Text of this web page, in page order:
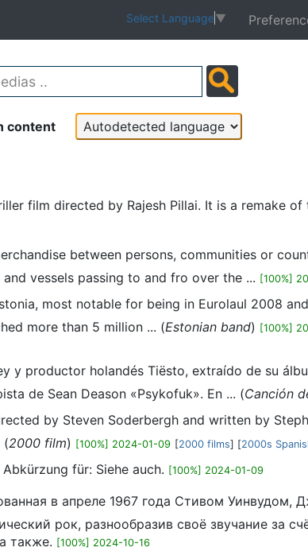
Select Language▼
content
film directed by Rajesh Pillai. It is a remake of
between persons, communities or
vessels passing to and fro over the ... [100%]
most notable for being in Eurolaul 2008
more than 5 million ... (Estonian band) [100%]
y productor holandés Tiësto, extraído de su
de Sean Deason «Psykofuk».​ En ... (Canción
by Steven Soderbergh and written by
(2000 film) [100%] 2024-01-09 [2000 films] [2000s
für: Siehe auch. [100%] 2024-01-09
в апреле 1967 года Стивом
рок, разнообразив своё звучание за
также. [100%] 2024-10-16